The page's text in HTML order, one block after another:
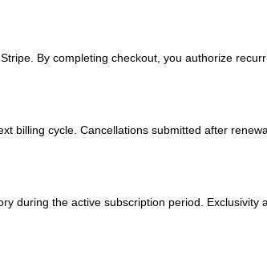
By completing checkout, you authorize
billing cycle. Cancellations submitted after
during the active subscription period. Exclusivity